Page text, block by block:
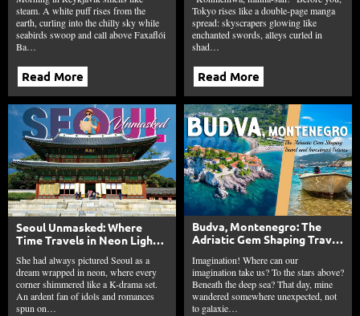
steam. A white puff rises from the
earth, curling into the chilly sky while
seabirds swoop and call above Faxaflói
Ba…
Read More
Tokyo rises like a double-page manga
spread: skyscrapers glowing like
enchanted swords, alleys curled in
shad…
Read More
Seoul Unmasked: Where
Time Travels in Neon Lights
Fantasies
She had always pictured Seoul as a
dream wrapped in neon, where every
corner shimmered like a K-drama set.
An ardent fan of idols and romances
spun on…
Budva, Montenegro: The
Adriatic Gem Shaping Travel
Imagination! Where can our
imagination take us? To the stars above?
Beneath the deep sea? That day, mine
wandered somewhere unexpected, not
to galaxie…